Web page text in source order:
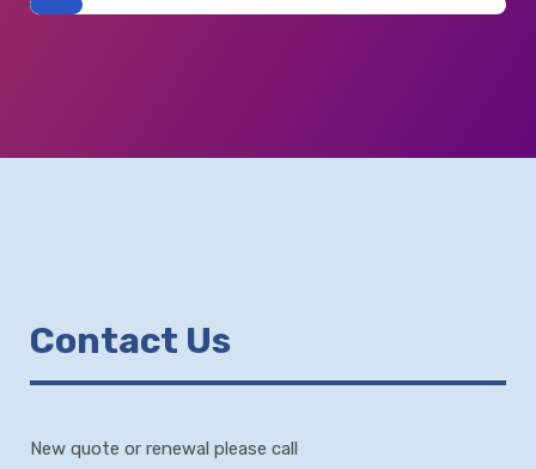
Contact Us
New quote or renewal please call